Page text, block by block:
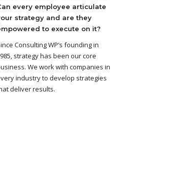
every employee articulate
strategy and are they
to execute on it?
Consulting WP’s founding in
strategy has been our core
We work with companies in
industry to develop strategies
deliver results.